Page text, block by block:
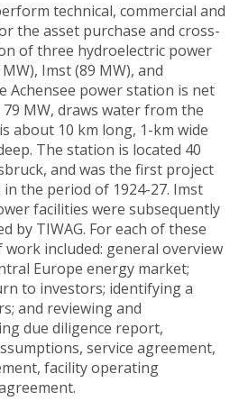
technical, commercial and
the asset purchase and cross-
of three hydroelectric power
Imst (89 MW), and
Achensee power station is net
MW, draws water from the
about 10 km long, 1-km wide
The station is located 40
and was the first project
the period of 1924-27. Imst
facilities were subsequently
by TIWAG. For each of these
work included: general overview
Europe energy market;
to investors; identifying a
and reviewing and
due diligence report,
service agreement,
facility operating